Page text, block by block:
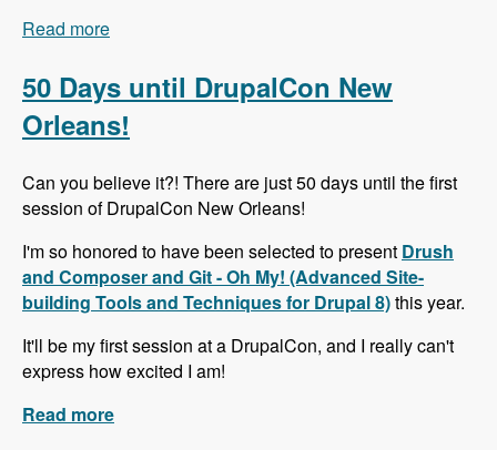
Read more
with Kristiaan Van den Eynde - Modules
Unraveled Podcast
50 Days until DrupalCon New
Orleans!
Can you believe it?! There are just 50 days until the first
session of DrupalCon New Orleans!
I'm so honored to have been selected to present Drush
and Composer and Git - Oh My! (Advanced Site-
building Tools and Techniques for Drupal 8)this year.
It'll be my first session at a DrupalCon, and I really can't
express how excited I am!
Read more